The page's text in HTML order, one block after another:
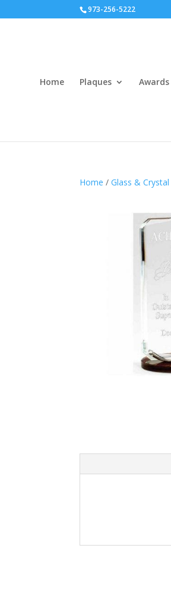
973-256-5222
Home Plaques Awards
Home /Glass & Crystal